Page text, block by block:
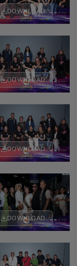
DOWNLOAD
DOWNLOAD
DOWNLOAD
DOWNLOAD